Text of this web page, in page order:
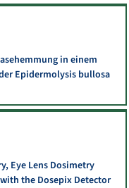
in einem
Epidermolysis bullosa
Eye Lens Dosimetry
the Dosepix Detector